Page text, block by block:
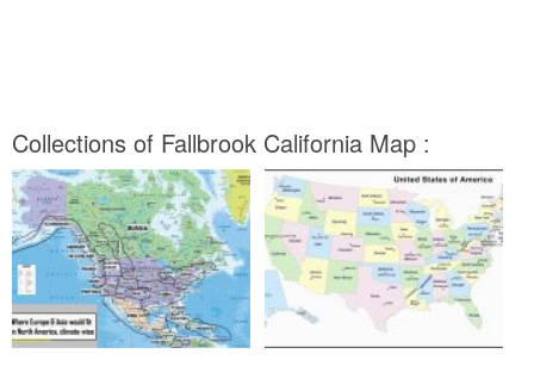
Collections of Fallbrook California Map :